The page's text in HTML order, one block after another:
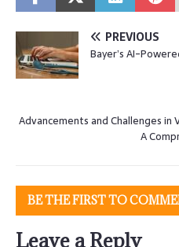
PREVIOUS
Bayer’s AI-
Advancements and Challenges in
A
BE THE FIRST TO
Leave a Reply